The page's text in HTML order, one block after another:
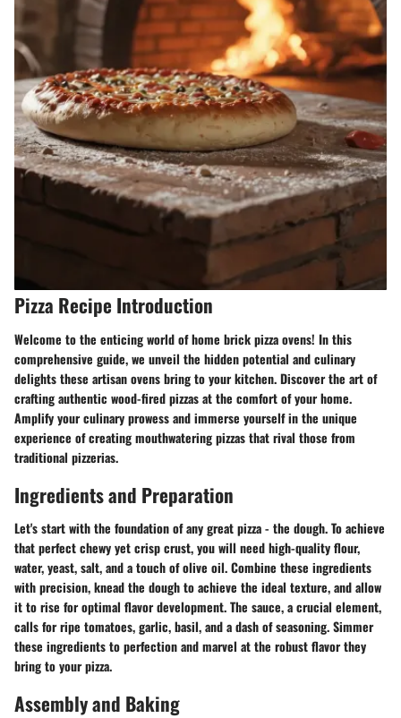
Pizza Recipe Introduction
Welcome to the enticing world of home brick pizza ovens! In this
comprehensive guide, we unveil the hidden potential and culinary
delights these artisan ovens bring to your kitchen. Discover the art of
crafting authentic wood-fired pizzas at the comfort of your home.
Amplify your culinary prowess and immerse yourself in the unique
experience of creating mouthwatering pizzas that rival those from
traditional pizzerias.
Ingredients and Preparation
Let's start with the foundation of any great pizza - the dough. To achieve
that perfect chewy yet crisp crust, you will need high-quality flour,
water, yeast, salt, and a touch of olive oil. Combine these ingredients
with precision, knead the dough to achieve the ideal texture, and allow
it to rise for optimal flavor development. The sauce, a crucial element,
calls for ripe tomatoes, garlic, basil, and a dash of seasoning. Simmer
these ingredients to perfection and marvel at the robust flavor they
bring to your pizza.
Assembly and Baking